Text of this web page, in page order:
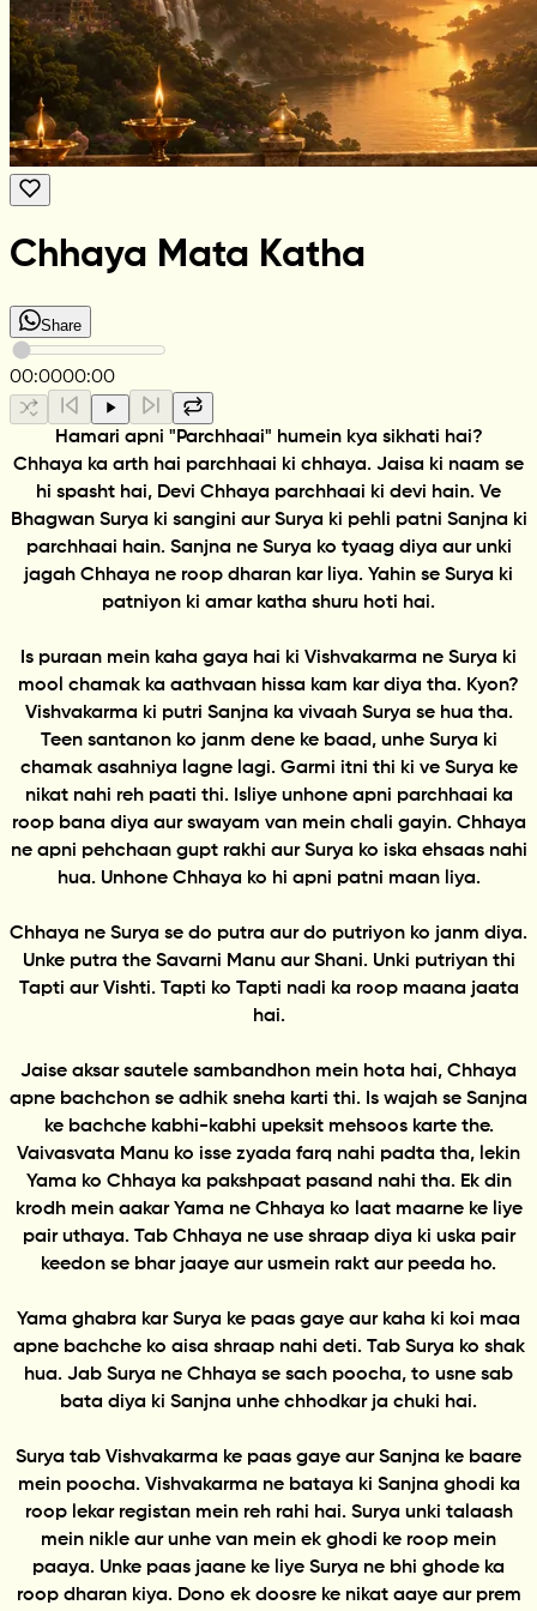
Chhaya Mata Katha
Share
00:0000:00
Hamari apni "Parchhaai" humein kya sikhati hai?
Chhaya ka arth hai parchhaai ki chhaya. Jaisa ki naam se
hi spasht hai, Devi Chhaya parchhaai ki devi hain. Ve
Bhagwan Surya ki sangini aur Surya ki pehli patni Sanjna ki
parchhaai hain. Sanjna ne Surya ko tyaag diya aur unki
jagah Chhaya ne roop dharan kar liya. Yahin se Surya ki
patniyon ki amar katha shuru hoti hai.
Is puraan mein kaha gaya hai ki Vishvakarma ne Surya ki
mool chamak ka aathvaan hissa kam kar diya tha. Kyon?
Vishvakarma ki putri Sanjna ka vivaah Surya se hua tha.
Teen santanon ko janm dene ke baad, unhe Surya ki
chamak asahniya lagne lagi. Garmi itni thi ki ve Surya ke
nikat nahi reh paati thi. Isliye unhone apni parchhaai ka
roop bana diya aur swayam van mein chali gayin. Chhaya
ne apni pehchaan gupt rakhi aur Surya ko iska ehsaas nahi
hua. Unhone Chhaya ko hi apni patni maan liya.
Chhaya ne Surya se do putra aur do putriyon ko janm diya.
Unke putra the Savarni Manu aur Shani. Unki putriyan thi
Tapti aur Vishti. Tapti ko Tapti nadi ka roop maana jaata
hai.
Jaise aksar sautele sambandhon mein hota hai, Chhaya
apne bachchon se adhik sneha karti thi. Is wajah se Sanjna
ke bachche kabhi-kabhi upeksit mehsoos karte the.
Vaivasvata Manu ko isse zyada farq nahi padta tha, lekin
Yama ko Chhaya ka pakshpaat pasand nahi tha. Ek din
krodh mein aakar Yama ne Chhaya ko laat maarne ke liye
pair uthaya. Tab Chhaya ne use shraap diya ki uska pair
keedon se bhar jaaye aur usmein rakt aur peeda ho.
Yama ghabra kar Surya ke paas gaye aur kaha ki koi maa
apne bachche ko aisa shraap nahi deti. Tab Surya ko shak
hua. Jab Surya ne Chhaya se sach poocha, to usne sab
bata diya ki Sanjna unhe chhodkar ja chuki hai.
Surya tab Vishvakarma ke paas gaye aur Sanjna ke baare
mein poocha. Vishvakarma ne bataya ki Sanjna ghodi ka
roop lekar registan mein reh rahi hai. Surya unki talaash
mein nikle aur unhe van mein ek ghodi ke roop mein
paaya. Unke paas jaane ke liye Surya ne bhi ghode ka
roop dharan kiya. Dono ek doosre ke nikat aaye aur prem